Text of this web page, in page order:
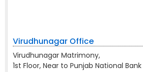
Virudhunagar Office
Virudhunagar Matrimony,
1st Floor, Near to Punjab National Bank